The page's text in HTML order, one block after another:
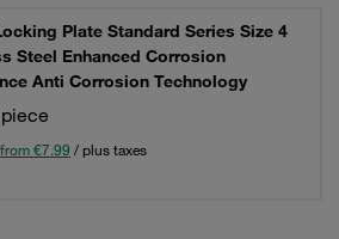
Plate Standard Series Size 4
Steel Enhanced Corrosion
Anti Corrosion Technology
€7.99 / plus taxes